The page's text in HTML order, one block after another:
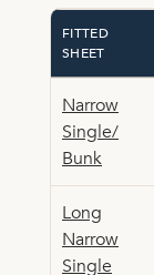
FITTED
SHEET
Narrow
Single/
Bunk
Long
Narrow
Single